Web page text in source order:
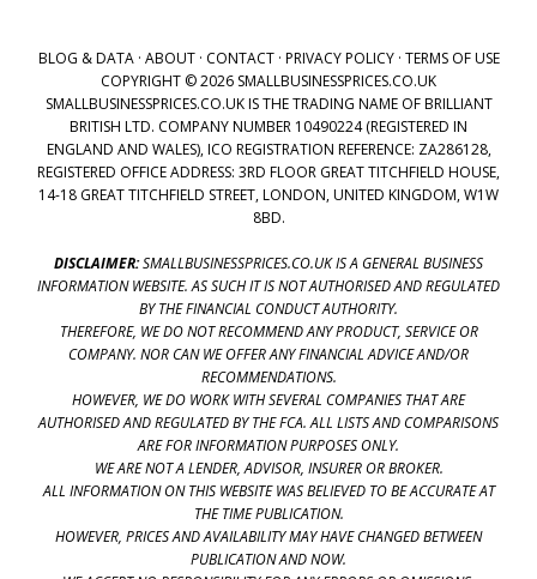
BLOG & DATA· ABOUT· CONTACT· PRIVACY POLICY· TERMS OF USE
COPYRIGHT © 2026 SMALLBUSINESSPRICES.CO.UK
SMALLBUSINESSPRICES.CO.UK IS THE TRADING NAME OF BRILLIANT
BRITISH LTD. COMPANY NUMBER 10490224 (REGISTERED IN
ENGLAND AND WALES), ICO REGISTRATION REFERENCE: ZA286128,
REGISTERED OFFICE ADDRESS: 3RD FLOOR GREAT TITCHFIELD HOUSE,
14-18 GREAT TITCHFIELD STREET, LONDON, UNITED KINGDOM, W1W
8BD.
DISCLAIMER:SMALLBUSINESSPRICES.CO.UK IS A GENERAL BUSINESS
INFORMATION WEBSITE. AS SUCH IT IS NOT AUTHORISED AND REGULATED
BY THE FINANCIAL CONDUCT AUTHORITY.
THEREFORE, WE DO NOT RECOMMEND ANY PRODUCT, SERVICE OR
COMPANY. NOR CAN WE OFFER ANY FINANCIAL ADVICE AND/OR
RECOMMENDATIONS.
HOWEVER, WE DO WORK WITH SEVERAL COMPANIES THAT ARE
AUTHORISED AND REGULATED BY THE FCA. ALL LISTS AND COMPARISONS
ARE FOR INFORMATION PURPOSES ONLY.
WE ARE NOT A LENDER, ADVISOR, INSURER OR BROKER.
ALL INFORMATION ON THIS WEBSITE WAS BELIEVED TO BE ACCURATE AT
THE TIME PUBLICATION.
HOWEVER, PRICES AND AVAILABILITY MAY HAVE CHANGED BETWEEN
PUBLICATION AND NOW.